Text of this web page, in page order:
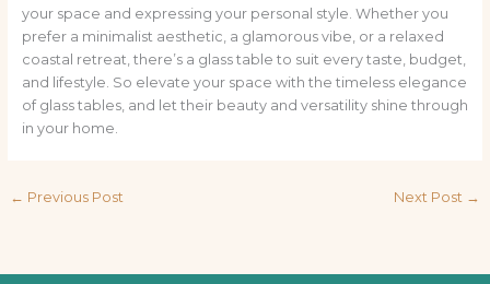
your space and expressing your personal style. Whether you
prefer a minimalist aesthetic, a glamorous vibe, or a relaxed
coastal retreat, there’s a glass table to suit every taste, budget,
and lifestyle. So elevate your space with the timeless elegance
of glass tables, and let their beauty and versatility shine through
in your home.
← Previous Post Next Post →